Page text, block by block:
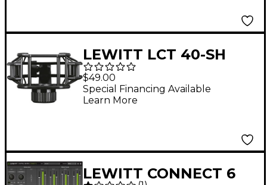
LEWITT LCT 40-SH
Microphone
Shockmount for
Studio Microphones
$49.00
Special Financing Available
Learn More
LEWITT CONNECT 6